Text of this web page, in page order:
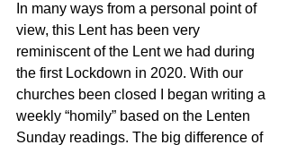
In many ways from a personal point of
view, this Lent has been very
reminiscent of the Lent we had during
the first Lockdown in 2020. With our
churches been closed I began writing a
weekly “homily” based on the Lenten
Sunday readings. The big difference of